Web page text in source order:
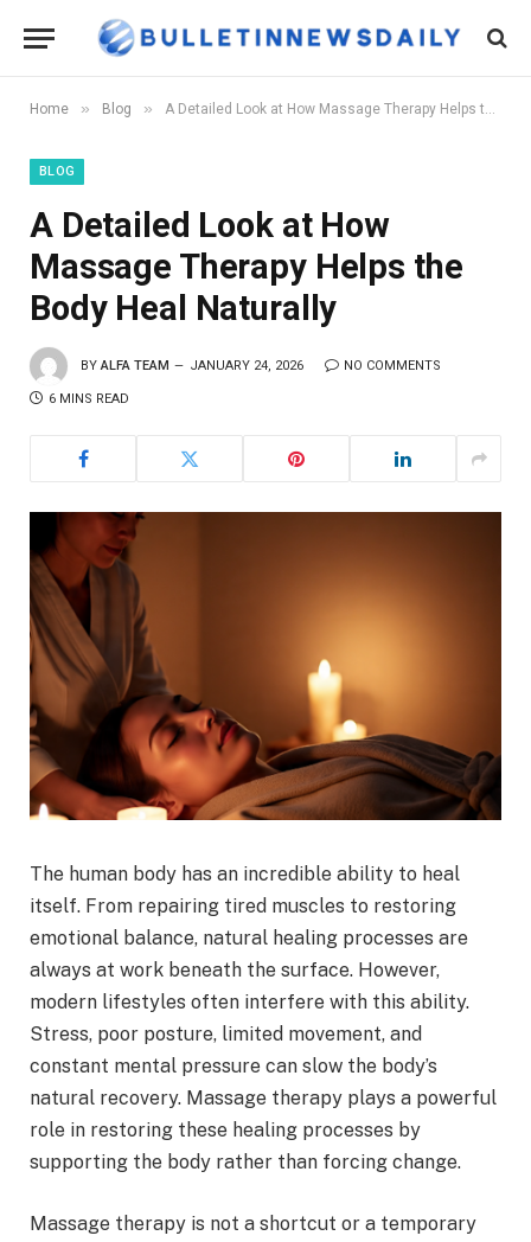
Home » Blog » A Detailed Look at How Massage Therapy Helps the Body Heal Naturally
BLOG
A Detailed Look at How
Massage Therapy Helps the
Body Heal Naturally
BY ALFA TEAM JANUARY 24, 2026 NO COMMENTS
6 MINS READ
The human body has an incredible ability to heal
itself. From repairing tired muscles to restoring
emotional balance, natural healing processes are
always at work beneath the surface. However,
modern lifestyles often interfere with this ability.
Stress, poor posture, limited movement, and
constant mental pressure can slow the body’s
natural recovery. Massage therapy plays a powerful
role in restoring these healing processes by
supporting the body rather than forcing change.
Massage therapy is not a shortcut or a temporary